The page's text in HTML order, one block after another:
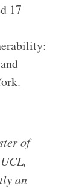
17
of
an